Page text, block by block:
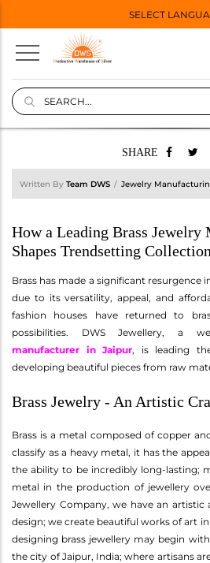
SELECT
SHARE
Written By Team DWS Jewelry
How a Leading Brass Jewelry
Shapes Trendsetting
Brass has made a significant resurgence
due to its versatility, appeal, and
fashion houses have returned to
possibilities. DWS Jewellery, a
manufacturer in Jaipur, is leading
developing beautiful pieces from raw
Brass Jewelry - An Artistic
Brass is a metal composed of copper
classify as a heavy metal, it has the
the ability to be incredibly long-lasting;
metal in the production of jewellery
Jewellery Company, we have an artistic
design; we create beautiful works of art
designing brass jewellery may begin
the city of Jaipur, India; where artisans